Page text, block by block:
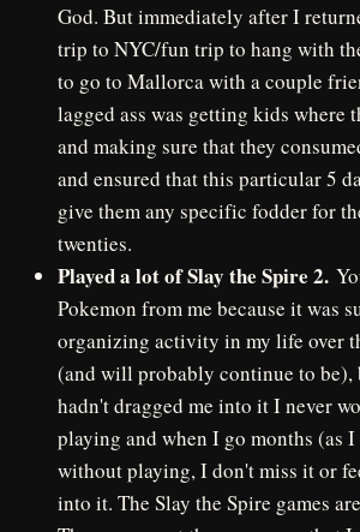
God. But immediately after I
trip to NYC/fun trip to hang with
to go to Mallorca with a couple
lagged ass was getting kids where
and making sure that they
and ensured that this particular 5
give them any specific fodder for
twenties.
Played a lot of Slay the Spire 2.
Pokemon from me because it was
organizing activity in my life over
(and will probably continue to be),
hadn't dragged me into it I never
playing and when I go months (as
without playing, I don't miss it or
into it. The Slay the Spire games